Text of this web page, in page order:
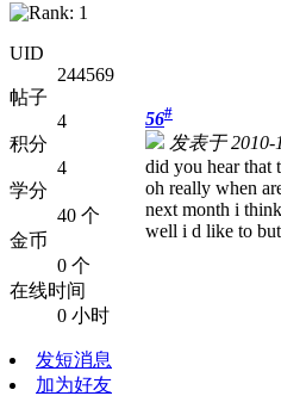
UID
244569
帖子
4
积分
4
学分
40 个
金币
0 个
在线时间
0 小时
发短消息
加为好友
56#
发表于 2010-
did you hear that
oh really when
next month i
well i d like to